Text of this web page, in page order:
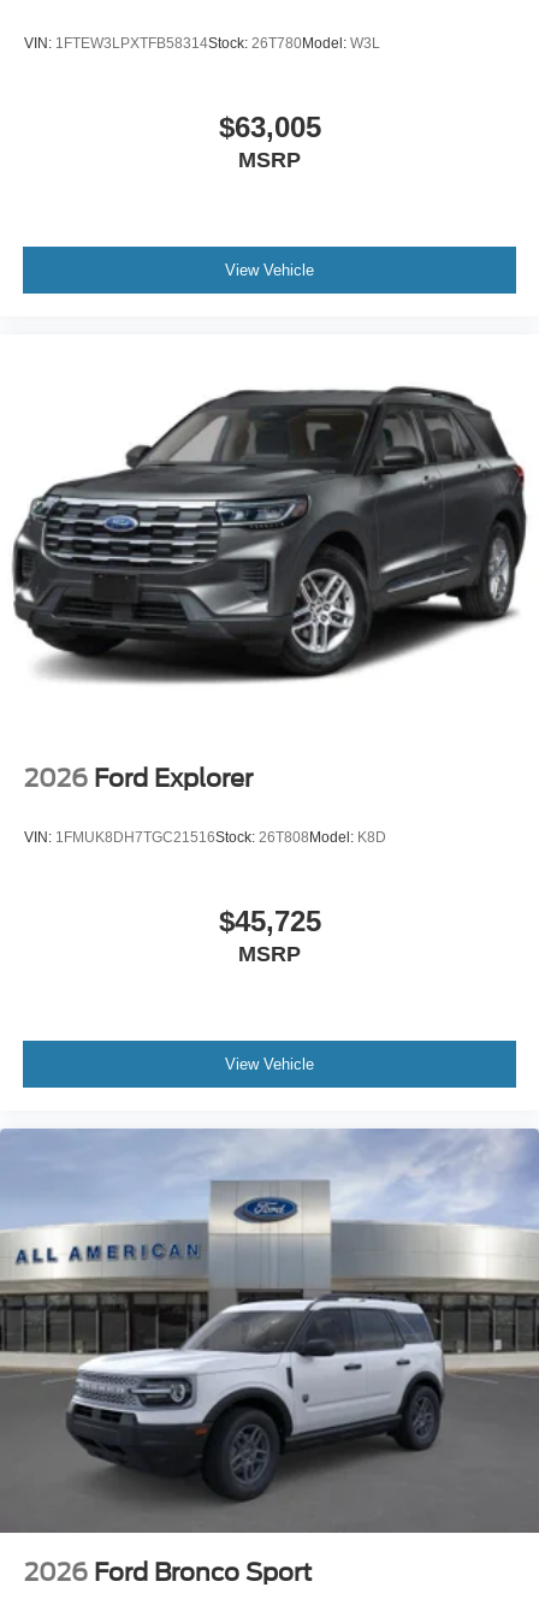
VIN: 1FTEW3LPXTFB58314Stock: 26T780Model: W3L
$63,005
MSRP
View Vehicle
2026 Ford Explorer
VIN: 1FMUK8DH7TGC21516Stock: 26T808 Model: K8D
$45,725
MSRP
View Vehicle
2026 Ford Bronco Sport